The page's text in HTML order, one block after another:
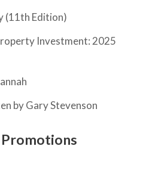
(11th Edition)
Investment: 2025
by Gary Stevenson